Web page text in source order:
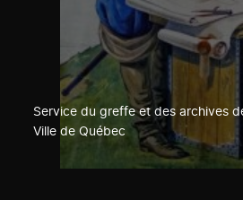
Service du greffe et des archives
Ville de Québec